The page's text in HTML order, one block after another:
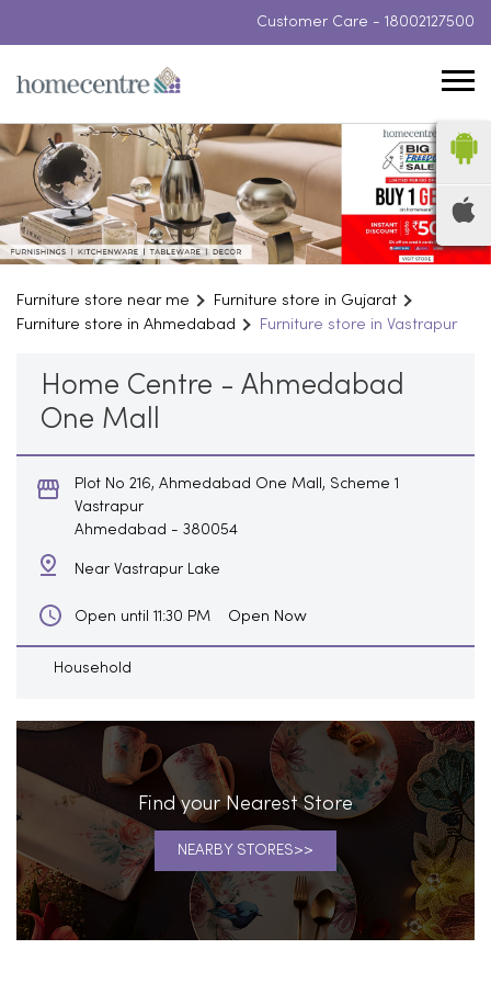
Customer Care - 18002127500
Furniture store near me
Furniture store in Gujarat
Furniture store in Ahmedabad
Furniture store in Vastrapur
Home Centre - Ahmedabad
One Mall
Plot No 216, Ahmedabad One Mall, Scheme 1
Vastrapur
Ahmedabad - 380054
Near Vastrapur Lake
Open until 11:30 PM Open Now
Household
Find your Nearest Store
NEARBY STORES